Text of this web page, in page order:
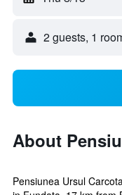
2 guests, 1
About
Pensiunea Ursul